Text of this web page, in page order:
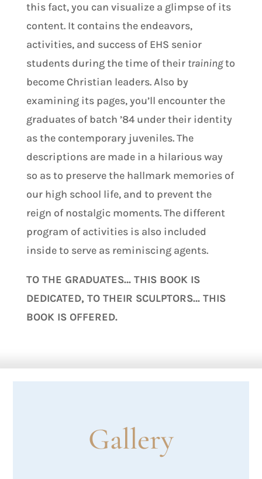
this fact, you can visualize a glimpse of its
content. It contains the endeavors,
activities, and success of EHS senior
students during the time of their trainingto
become Christian leaders. Also by
examining its pages, you’ll encounter the
graduates of batch ’84 under their identity
as the contemporary juveniles. The
descriptions are made in a hilarious way
so as to preserve the hallmark memories of
our high school life, and to prevent the
reign of nostalgic moments. The different
program of activities is also included
inside to serve as reminiscing agents.
TO THE GRADUATES… THIS BOOK IS
DEDICATED, TO THEIR SCULPTORS… THIS
BOOK IS OFFERED.
Gallery